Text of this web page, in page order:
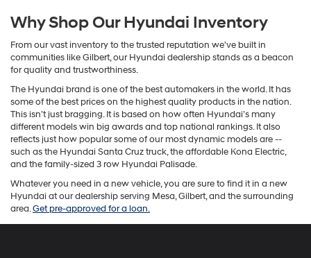
Why Shop Our Hyundai Inventory
From our vast inventory to the trusted reputation we've built in
communities like Gilbert, our Hyundai dealership stands as a beacon
for quality and trustworthiness.
The Hyundai brand is one of the best automakers in the world. It has
some of the best prices on the highest quality products in the nation.
This isn’t just bragging. It is based on how often Hyundai’s many
different models win big awards and top national rankings. It also
reflects just how popular some of our most dynamic models are --
such as the Hyundai Santa Cruz truck, the affordable Kona Electric,
and the family-sized 3 row Hyundai Palisade.
Whatever you need in a new vehicle, you are sure to find it in a new
Hyundai at our dealership serving Mesa, Gilbert, and the surrounding
area.Get pre-approved for a loan.